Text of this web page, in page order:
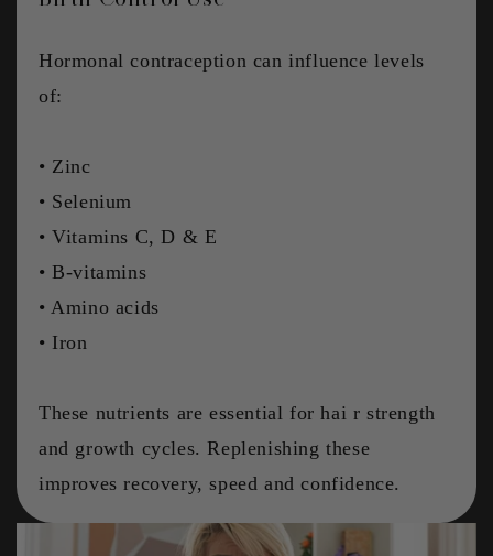
Hormonal contraception can influence levels
of:
• Zinc
• Selenium
• Vitamins C, D & E
• B-vitamins
• Amino acids
• Iron
These nutrients are essential for hai r strength
and growth cycles. Replenishing these
improves recovery, speed and confidence.